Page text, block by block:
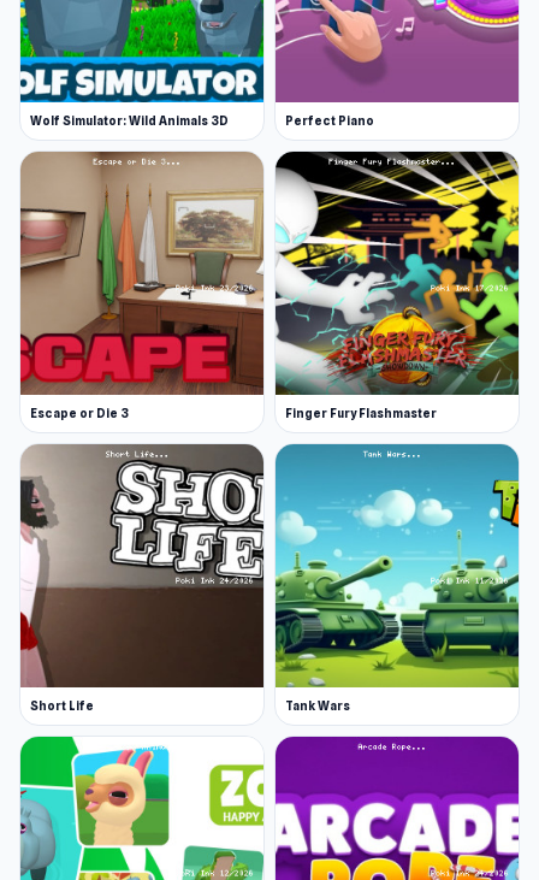
Wolf Simulator: Wild Animals 3D Perfect Piano
Escape or Die 3 Finger Fury Flashmaster
Short Life Tank Wars